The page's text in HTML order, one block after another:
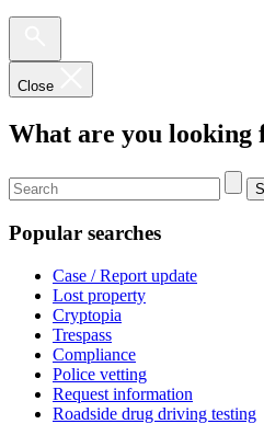
Close
What are you looking
Popular searches
Case / Report update
Lost property
Cryptopia
Trespass
Compliance
Police vetting
Request information
Roadside drug driving testing